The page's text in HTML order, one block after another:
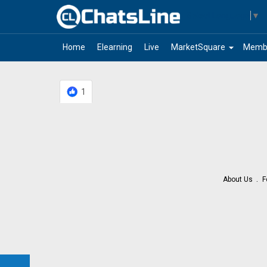
▼
Home Elearning Live arrow_drop_down
MarketSquare
1
About Us